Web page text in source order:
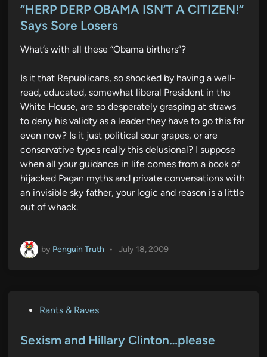
s
t
d
n
“HERP DERP OBAMA ISN’T A CITIZEN!”
Says Sore Losers
What’s with all these “Obama birthers”?
Is it that Republicans, so shocked by having a well-
read, educated, somewhat liberal President in the
White House, are so desperately grasping at straws
to deny his validty as a leader they have to go this far
even now? Is it just political sour grapes, or are
conservative types really this delusional? I suppose
when all your guidance in life comes from a book of
hijacked Pagan myths and private conversations with
an invisible sky father, your logic and reason is a little
out of whack.
by Penguin Truth • July 18, 2009
s
Rants & Raves
Sexism and Hillary Clinton…please